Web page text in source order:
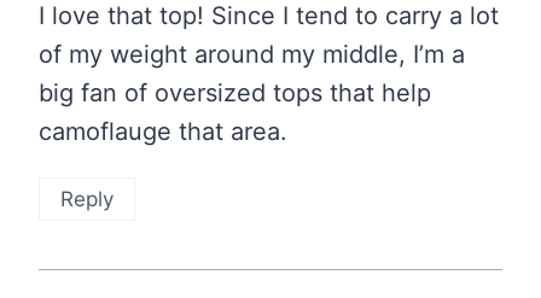
I love that top! Since I tend to carry a lot
of my weight around my middle, I’m a
big fan of oversized tops that help
camoflauge that area.
Reply